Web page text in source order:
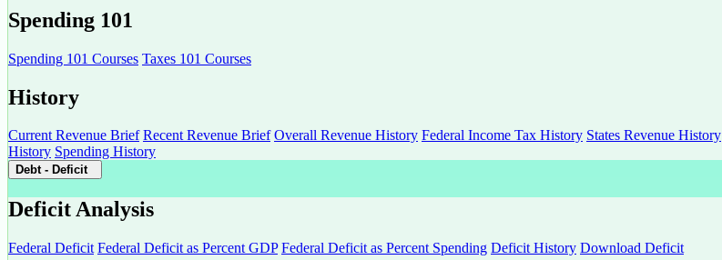
Spending 101
Spending 101 Courses Taxes 101 Courses
History
Current Revenue Brief Recent Revenue Brief Overall Revenue History Federal Income Tax History States Revenue History
History Spending History
Debt - Deficit
Deficit Analysis
Federal Deficit Federal Deficit as Percent GDP Federal Deficit as Percent Spending Deficit History Download Deficit